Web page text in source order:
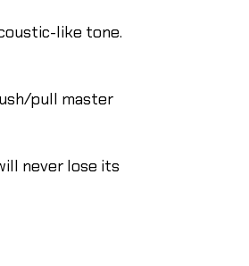
like tone.
pull master
never lose its